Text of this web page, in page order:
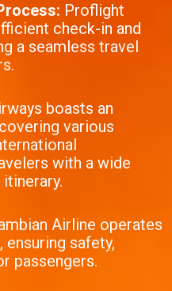
Proflight
check-in and
a seamless travel
boasts an
various
with a wide
Airline operates
safety,
passengers.